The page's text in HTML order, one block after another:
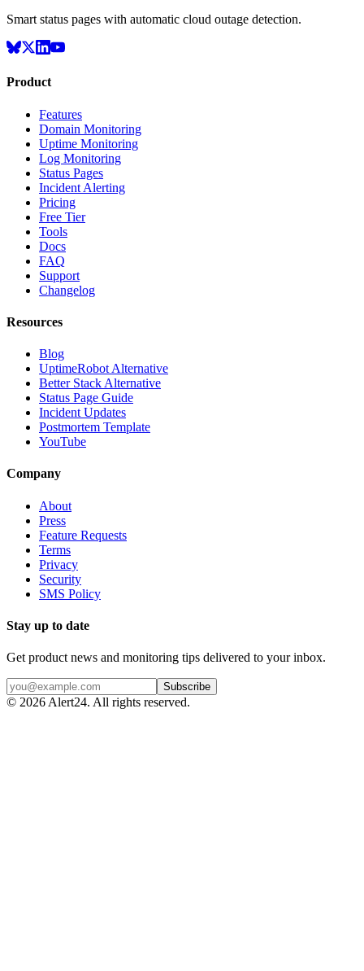
Smart status pages with automatic cloud outage detection.
Product
Features
Domain Monitoring
Uptime Monitoring
Log Monitoring
Status Pages
Incident Alerting
Pricing
Free Tier
Tools
Docs
FAQ
Support
Changelog
Resources
Blog
UptimeRobot Alternative
Better Stack Alternative
Status Page Guide
Incident Updates
Postmortem Template
YouTube
Company
About
Press
Feature Requests
Terms
Privacy
Security
SMS Policy
Stay up to date
Get product news and monitoring tips delivered to your inbox.
Subscribe
© 2026 Alert24. All rights reserved.